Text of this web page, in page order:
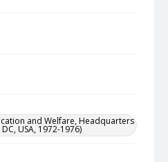
and Welfare, Headquarters
USA, 1972-1976)